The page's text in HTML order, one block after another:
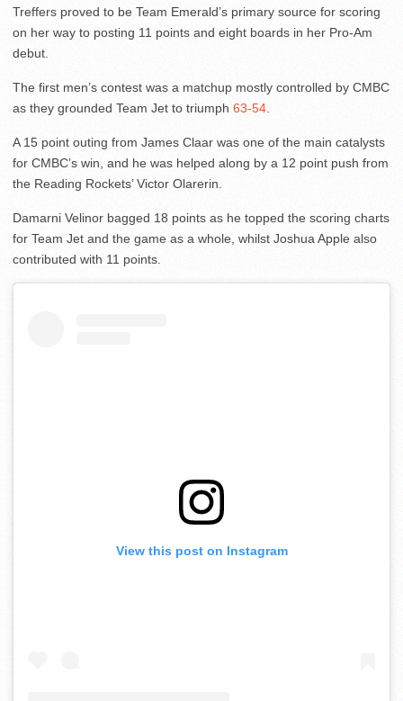
Treffers proved to be Team Emerald’s primary source for scoring
on her way to posting 11 points and eight boards in her Pro-Am
debut.
The first men’s contest was a matchup mostly controlled by CMBC
as they grounded Team Jet to triumph 63-54.
A 15 point outing from James Claar was one of the main catalysts
for CMBC’s win, and he was helped along by a 12 point push from
the Reading Rockets’ Victor Olarerin.
Damarni Velinor bagged 18 points as he topped the scoring charts
for Team Jet and the game as a whole, whilst Joshua Apple also
contributed with 11 points.
View this post on Instagram